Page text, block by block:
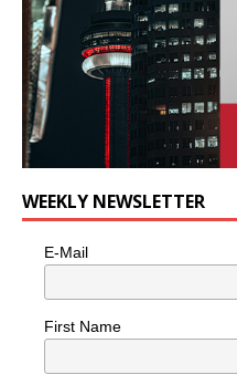
WEEKLY NEWSLETTER
E-Mail
First Name